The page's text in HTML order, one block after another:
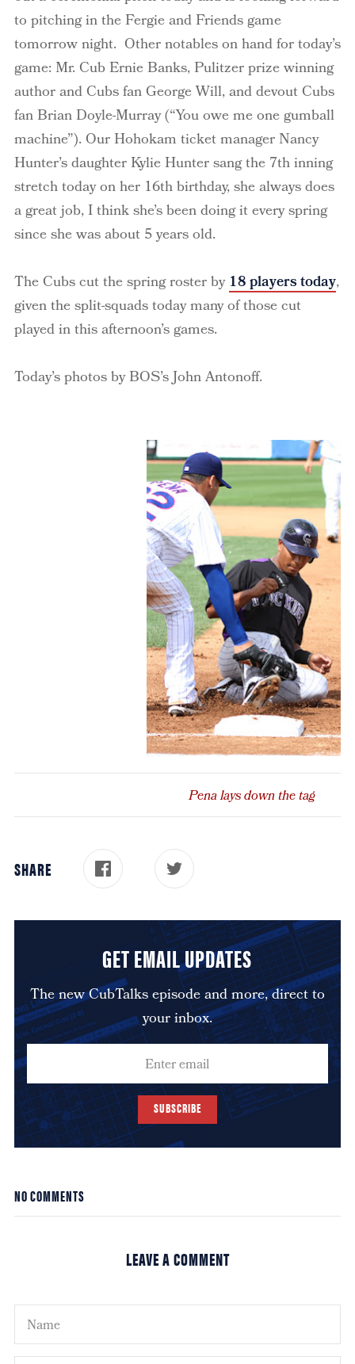
to pitching in the Fergie and Friends game
tomorrow night. Other notables on hand for today’s
game: Mr. Cub Ernie Banks, Pulitzer prize winning
author and Cubs fan George Will, and devout Cubs
fan Brian Doyle-Murray (“You owe me one gumball
machine”). Our Hohokam ticket manager Nancy
Hunter’s daughter Kylie Hunter sang the 7th inning
stretch today on her 16th birthday, she always does
a great job, I think she’s been doing it every spring
since she was about 5 years old.
The Cubs cut the spring roster by18 players today,
given the split-squads today many of those cut
played in this afternoon’s games.
Today’s photos by BOS’s John Antonoff.
Pena lays down the tag
SHARE
GET EMAIL UPDATES
The new CubTalks episode and more, direct to
your inbox.
SUBSCRIBE
NO COMMENTS
LEAVE A COMMENT